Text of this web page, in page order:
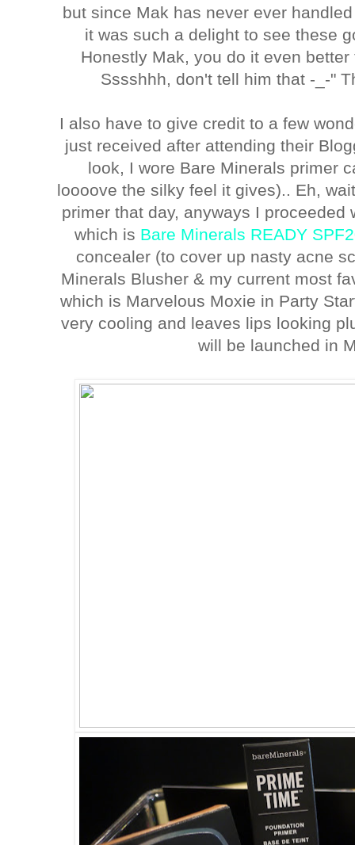
but since Mak has never ever
it was such a delight to see these
Honestly Mak, you do it even
Sssshhh, don't tell him that -_-"
I also have to give credit to a few
just received after attending their
look, I wore Bare Minerals primer
loooove the silky feel it gives).. Eh,
primer that day, anyways I
which is Bare Minerals READY
concealer (to cover up nasty acne
Minerals Blusher & my current most
which is Marvelous Moxie in Party
very cooling and leaves lips looking
will be launched in